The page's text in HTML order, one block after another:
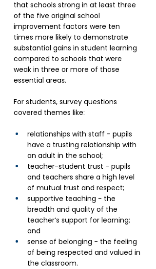
that schools strong in at least three
of the five original school
improvement factors were ten
times more likely to demonstrate
substantial gains in student learning
compared to schools that were
weak in three or more of those
essential areas.
For students, survey questions
covered themes like:
relationships with staff - pupils
have a trusting relationship with
an adult in the school;
teacher-student trust - pupils
and teachers share a high level
of mutual trust and respect;
supportive teaching - the
breadth and quality of the
teacher’s support for learning;
and
sense of belonging - the feeling
of being respected and valued in
the classroom.